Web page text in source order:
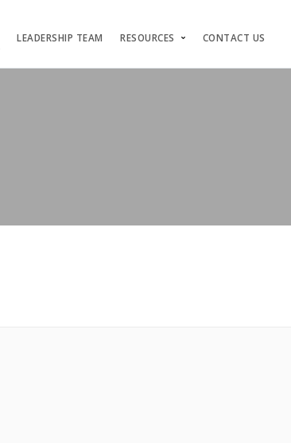
LEADERSHIP TEAM RESOURCES CONTACT US